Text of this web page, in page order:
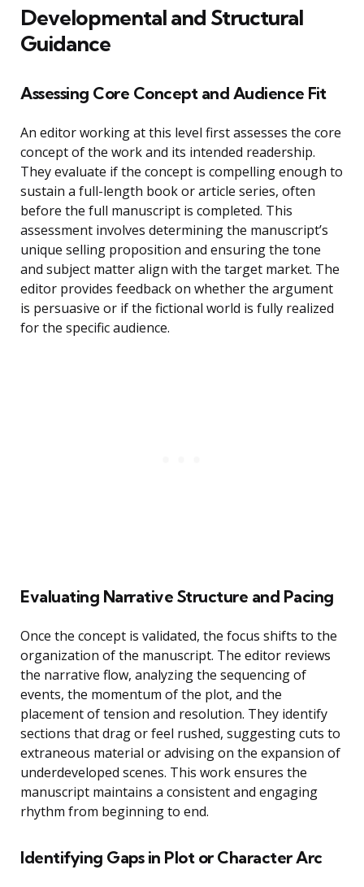
Developmental and Structural
Guidance
Assessing Core Concept and Audience Fit
An editor working at this level first assesses the core
concept of the work and its intended readership.
They evaluate if the concept is compelling enough to
sustain a full-length book or article series, often
before the full manuscript is completed. This
assessment involves determining the manuscript’s
unique selling proposition and ensuring the tone
and subject matter align with the target market. The
editor provides feedback on whether the argument
is persuasive or if the fictional world is fully realized
for the specific audience.
Evaluating Narrative Structure and Pacing
Once the concept is validated, the focus shifts to the
organization of the manuscript. The editor reviews
the narrative flow, analyzing the sequencing of
events, the momentum of the plot, and the
placement of tension and resolution. They identify
sections that drag or feel rushed, suggesting cuts to
extraneous material or advising on the expansion of
underdeveloped scenes. This work ensures the
manuscript maintains a consistent and engaging
rhythm from beginning to end.
Identifying Gaps in Plot or Character Arc